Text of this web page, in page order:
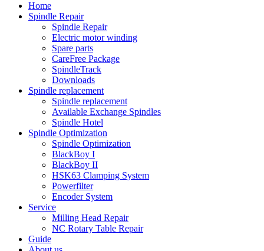
Home
Spindle Repair
Spindle Repair
Electric motor winding
Spare parts
CareFree Package
SpindleTrack
Downloads
Spindle replacement
Spindle replacement
Available Exchange Spindles
Spindle Hotel
Spindle Optimization
Spindle Optimization
BlackBoy I
BlackBoy II
HSK63 Clamping System
Powerfilter
Encoder System
Service
Milling Head Repair
NC Rotary Table Repair
Guide